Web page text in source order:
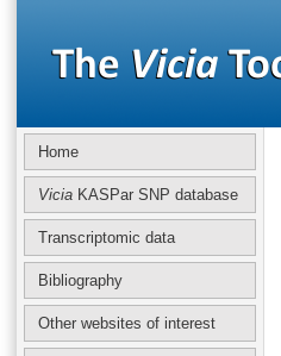
Home
Vicia KASPar SNP database
Transcriptomic data
Bibliography
Other websites of interest